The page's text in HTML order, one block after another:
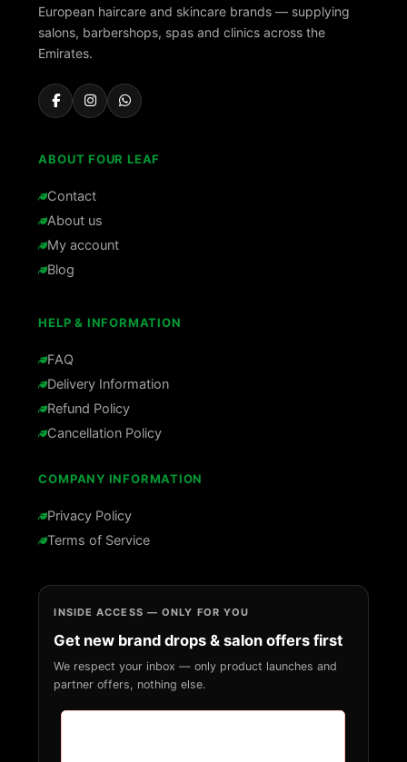
European haircare and skincare brands — supplying
salons, barbershops, spas and clinics across the
Emirates.
ABOUT FOUR LEAF
Contact
About us
My account
Blog
HELP & INFORMATION
FAQ
Delivery Information
Refund Policy
Cancellation Policy
COMPANY INFORMATION
Privacy Policy
Terms of Service
INSIDE ACCESS — ONLY FOR YOU
Get new brand drops & salon offers first
We respect your inbox — only product launches and
partner offers, nothing else.